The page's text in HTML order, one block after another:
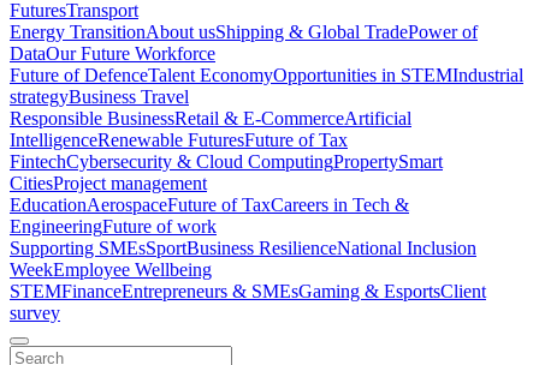
FuturesTransport
Energy TransitionAbout usShipping & Global TradePower of
DataOur Future Workforce
Future of DefenceTalent EconomyOpportunities in STEMIndustrial
strategyBusiness Travel
Responsible BusinessRetail & E-CommerceArtificial
IntelligenceRenewable FuturesFuture of Tax
FintechCybersecurity & Cloud ComputingPropertySmart
CitiesProject management
EducationAerospaceFuture of TaxCareers in Tech &
EngineeringFuture of work
Supporting SMEsSportBusiness ResilienceNational Inclusion
WeekEmployee Wellbeing
STEMFinanceEntrepreneurs & SMEsGaming & EsportsClient
survey